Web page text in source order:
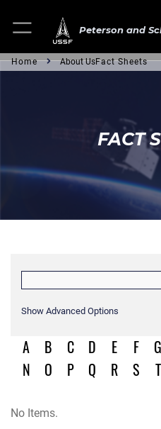
Peterson and
Home About UsFact Sheets
FACT
Show Advanced Options
A B C D E F G
N
O P Q R S T
No Items.